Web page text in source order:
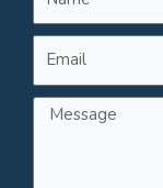
Email
Message